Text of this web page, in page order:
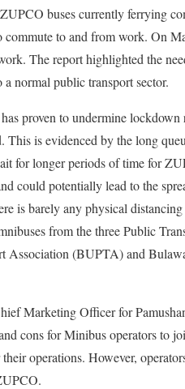
buses currently ferrying
to and from work. On
The report highlighted the
a normal public transport sector.
proven to undermine
This is evidenced by the long
for longer periods of time for
could potentially lead to the
is barely any physical
from the three Public
Association (BUPTA) and
Marketing Officer for
cons for Minibus operators to
operations. However,